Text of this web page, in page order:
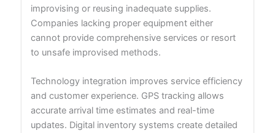
improvising or reusing inadequate supplies.
Companies lacking proper equipment either
cannot provide comprehensive services or resort
to unsafe improvised methods.
Technology integration improves service efficiency
and customer experience. GPS tracking allows
accurate arrival time estimates and real-time
updates. Digital inventory systems create detailed